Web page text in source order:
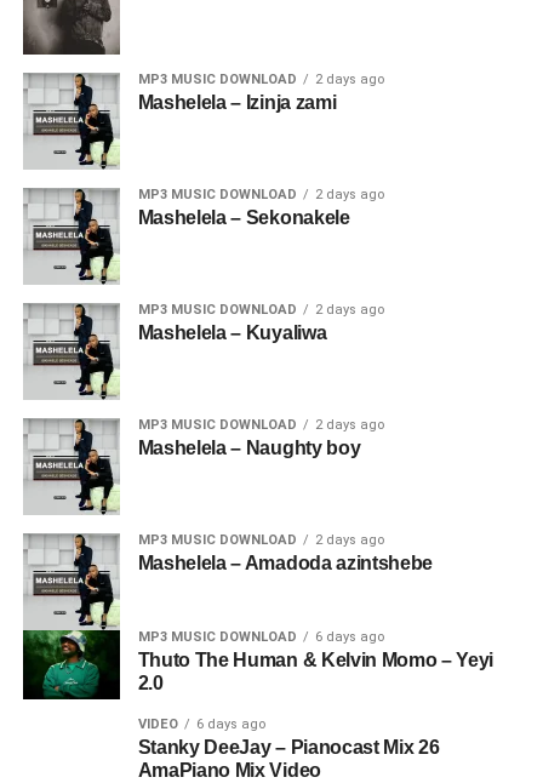
MP3 MUSIC DOWNLOAD 2 days ago
Mashelela – Izinja zami
MP3 MUSIC DOWNLOAD 2 days ago
Mashelela – Sekonakele
MP3 MUSIC DOWNLOAD 2 days ago
Mashelela – Kuyaliwa
MP3 MUSIC DOWNLOAD 2 days ago
Mashelela – Naughty boy
MP3 MUSIC DOWNLOAD 2 days ago
Mashelela – Amadoda azintshebe
MP3 MUSIC DOWNLOAD 6 days ago
Thuto The Human & Kelvin Momo – Yeyi
2.0
VIDEO 6 days ago
Stanky DeeJay – Pianocast Mix 26
AmaPiano Mix Video